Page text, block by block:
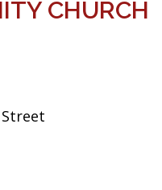
CHURCH